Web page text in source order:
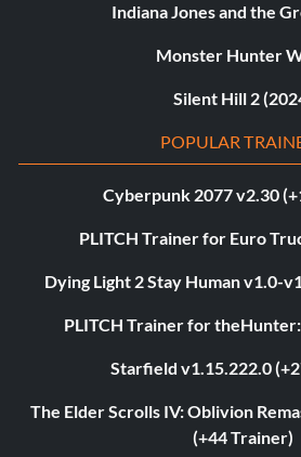
Indiana Jones and the
Monster Hunter
Silent Hill 2
POPULAR
Cyberpunk 2077 v2.30
PLITCH Trainer for Euro
Dying Light 2 Stay Human v1.0-
PLITCH Trainer for
Starfield v1.15.222.0
The Elder Scrolls IV: Oblivion
(+44 Trainer)